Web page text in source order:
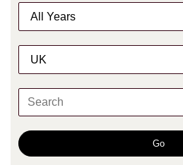
C
g
o
r
K
w
o
Go